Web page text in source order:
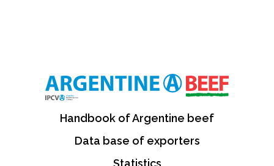
Handbook of Argentine beef
Data base of exporters
Statistics